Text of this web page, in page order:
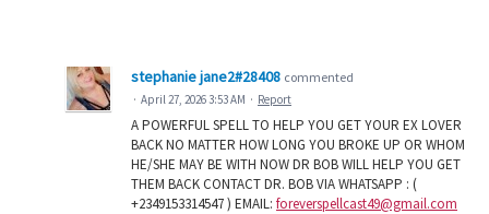
stephanie jane2#28408 commented
· April 27, 2026 3:53 AM · Report
A POWERFUL SPELL TO HELP YOU GET YOUR EX LOVER
BACK NO MATTER HOW LONG YOU BROKE UP OR WHOM
HE/SHE MAY BE WITH NOW DR BOB WILL HELP YOU GET
THEM BACK CONTACT DR. BOB VIA WHATSAPP : (
+2349153314547 ) EMAIL: foreverspellcast49@gmail.com